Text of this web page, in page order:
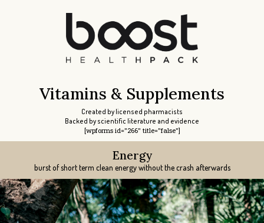
Vitamins & Supplements
Created by licensed pharmacists
Backed by scientific literature and evidence
[wpforms id="266" title="false"]
Energy
burst of short term clean energy without the crash afterwards
Focus
Sleep
Libido
Libido